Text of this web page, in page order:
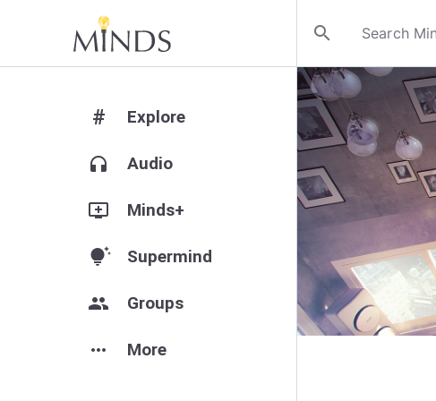
search
# Explore
headphones Audio
add_to_queue Minds+
tips_and_updates Supermind
group Groups
more_horiz More